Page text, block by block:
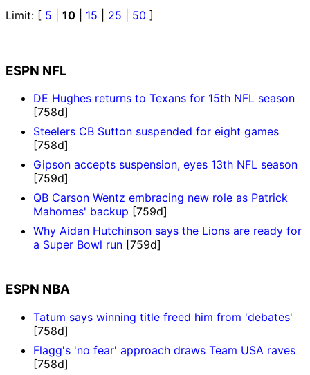
Limit: [ 5 10 15 25 50 ]
ESPN NFL
DE Hughes returns to Texans for 15th NFL season
[758d]
Steelers CB Sutton suspended for eight games
[758d]
Gipson accepts suspension, eyes 13th NFL season
[759d]
QB Carson Wentz embracing new role as Patrick
Mahomes' backup [759d]
Why Aidan Hutchinson says the Lions are ready for
a Super Bowl run [759d]
ESPN NBA
Tatum says winning title freed him from 'debates'
[758d]
Flagg's 'no fear' approach draws Team USA raves
[758d]